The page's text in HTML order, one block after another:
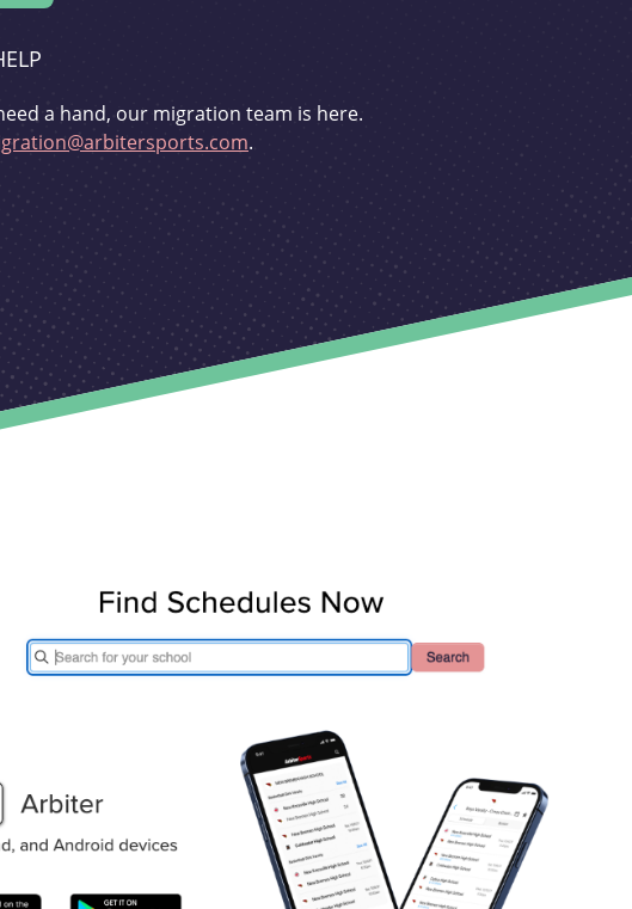
a hand, our migration team is here.
.